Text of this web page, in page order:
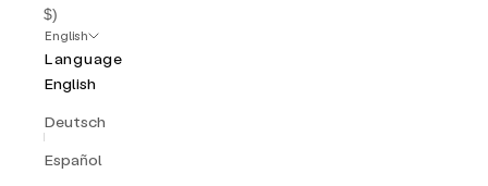
$)
English
Language
English
Deutsch
Español